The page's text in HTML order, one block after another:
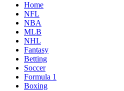
Home
NFL
NBA
MLB
NHL
Fantasy
Betting
Soccer
Formula 1
Boxing